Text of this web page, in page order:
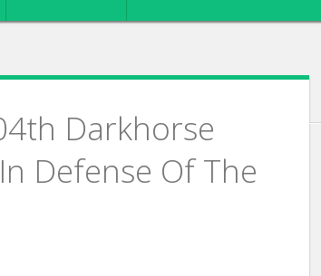
Darkhorse
Defense Of The